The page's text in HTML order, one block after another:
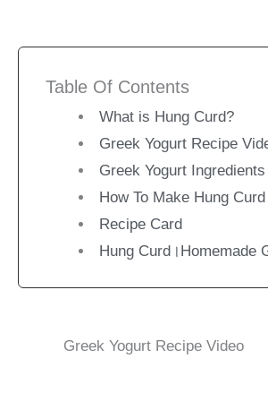
Table Of Contents
What is Hung Curd?
Greek Yogurt Recipe
Greek Yogurt Ingredients
How To Make Hung
Recipe Card
Hung Curd।Homemade
Greek Yogurt Recipe Video